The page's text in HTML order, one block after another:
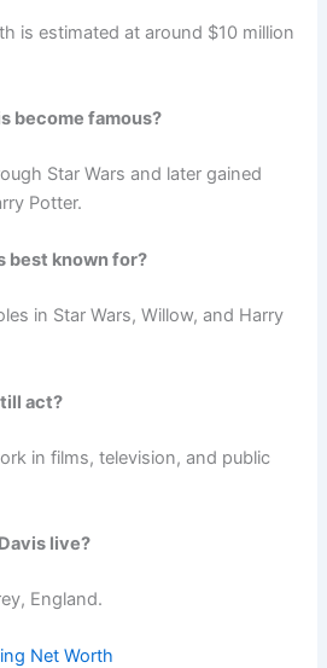
is estimated at around $10 million
become famous?
Star Wars and later gained
Potter.
best known for?
in Star Wars, Willow, and Harry
act?
in films, television, and public
live?
England.
Net Worth